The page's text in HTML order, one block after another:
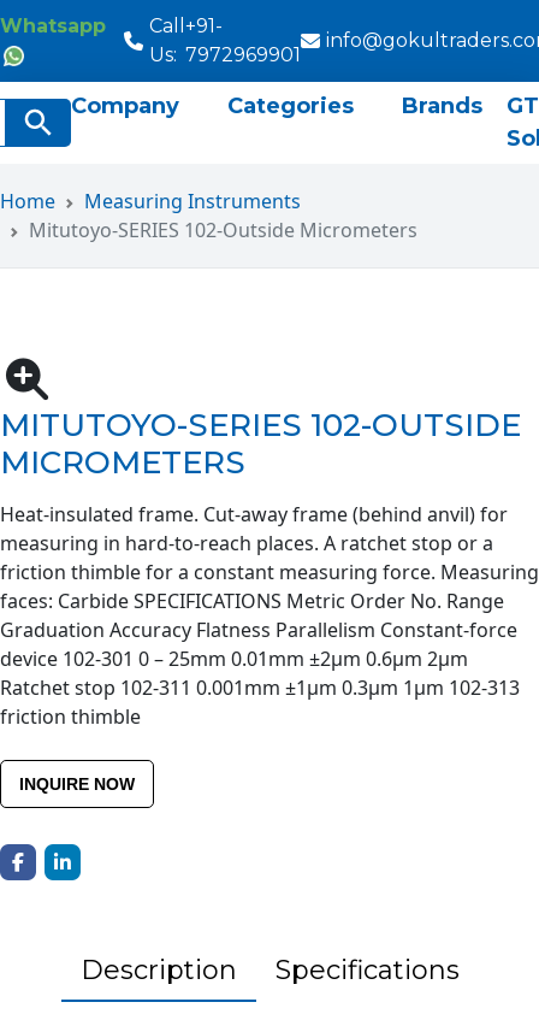
Whatsapp
Call
Us:
+91-
7972969901
Search Button
Company Categories Brands
GT
Home
Measuring Instruments
Mitutoyo-SERIES 102-Outside Micrometers
MITUTOYO-SERIES 102-OUTSIDE
MICROMETERS
Heat-insulated frame. Cut-away frame (behind anvil) for
measuring in hard-to-reach places. A ratchet stop or a
friction thimble for a constant measuring force. Measuring
faces: Carbide SPECIFICATIONS Metric Order No. Range
Graduation Accuracy Flatness Parallelism Constant-force
device 102-301 0 – 25mm 0.01mm ±2µm 0.6µm 2µm
Ratchet stop 102-311 0.001mm ±1µm 0.3µm 1µm 102-313
friction thimble
INQUIRE NOW
Description
Specifications